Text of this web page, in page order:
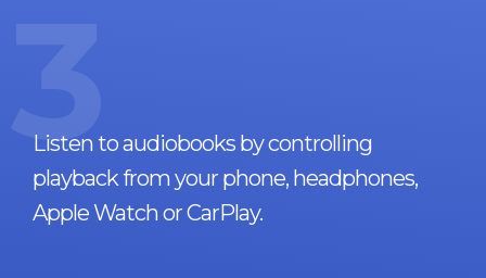
3
Listen to audiobooks by controlling
playback from your phone, headphones,
Apple Watch or CarPlay.